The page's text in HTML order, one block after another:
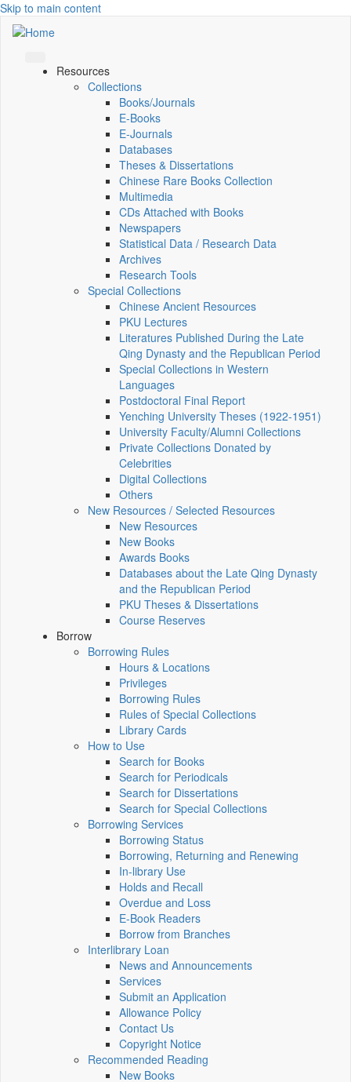
Skip to main content
Resources
Collections
Books/Journals
E-Books
E‑Journals
Databases
Theses & Dissertations
Chinese Rare Books Collection
Multimedia
CDs Attached with Books
Newspapers
Statistical Data / Research Data
Archives
Research Tools
Special Collections
Chinese Ancient Resources
PKU Lectures
Literatures Published During the Late
Qing Dynasty and the Republican Period
Special Collections in Western
Languages
Postdoctoral Final Report
Yenching University Theses (1922‑1951)
University Faculty/Alumni Collections
Private Collections Donated by
Celebrities
Digital Collections
Others
New Resources / Selected Resources
New Resources
New Books
Awards Books
Databases about the Late Qing Dynasty
and the Republican Period
PKU Theses & Dissertations
Course Reserves
Borrow
Borrowing Rules
Hours & Locations
Privileges
Borrowing Rules
Rules of Special Collections
Library Cards
How to Use
Search for Books
Search for Periodicals
Search for Dissertations
Search for Special Collections
Borrowing Services
Borrowing Status
Borrowing, Returning and Renewing
In-library Use
Holds and Recall
Overdue and Loss
E-Book Readers
Borrow from Branches
Interlibrary Loan
News and Announcements
Services
Submit an Application
Allowance Policy
Contact Us
Copyright Notice
Recommended Reading
New Books